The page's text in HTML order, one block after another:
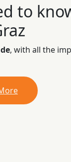
to
, with all the